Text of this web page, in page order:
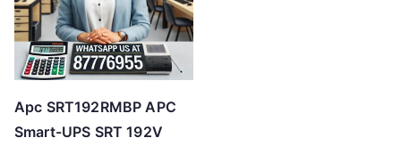
Apc SRT192RMBP APC
Smart-UPS SRT 192V